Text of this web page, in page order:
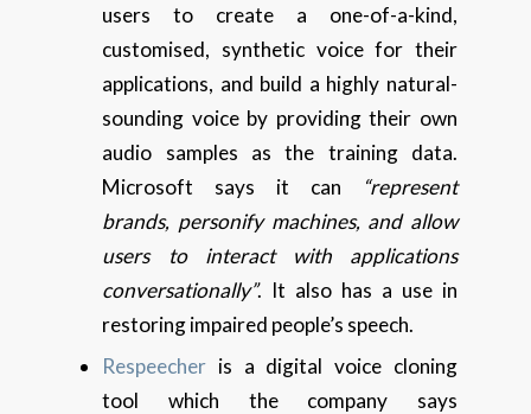
users to create a one-of-a-kind,
customised, synthetic voice for their
applications, and build a highly natural-
sounding voice by providing their own
audio samples as the training data.
Microsoft says it can
“represent
brands, personify machines, and allow
users to interact with applications
conversationally”. It also has a use in
restoring impaired people’s speech.
Respeecher is a digital voice cloning
tool which the company says